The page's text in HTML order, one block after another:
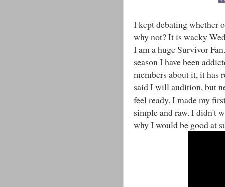
I kept debating whether
why not? It is wacky
I am a huge Survivor
season I have been
members about it, it has
said I will audition, but
feel ready. I made my
simple and raw. I didn't
why I would be good at